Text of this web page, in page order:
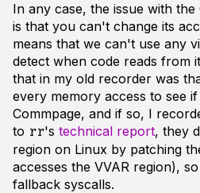
In any case, the issue with the
is that you can't change its
means that we can't use any
detect when code reads from
that in my old recorder was
every memory access to see
Commpage, and if so, I
to rr's technical report, they
region on Linux by patching
accesses the VVAR region),
fallback syscalls.